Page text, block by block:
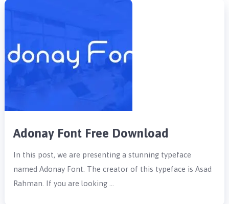
Adonay Font Free Download
In this post, we are presenting a stunning typeface
named Adonay Font. The creator of this typeface is Asad
Rahman. If you are looking …